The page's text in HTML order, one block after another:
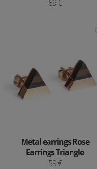
69 €
Metal earrings Rose
Earrings Triangle
59 €